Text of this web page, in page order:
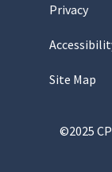
Privacy
Site Map
©2025